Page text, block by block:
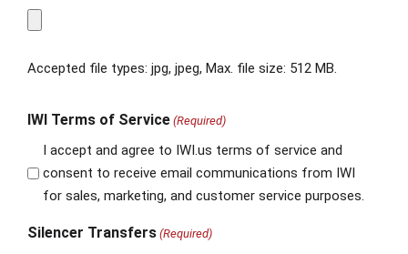
Accepted file types: jpg, jpeg, Max. file size: 512 MB.
IWI Terms of Service (Required)
I accept and agree to IWI.us terms of service and
consent to receive email communications from IWI
for sales, marketing, and customer service purposes.
Silencer Transfers (Required)